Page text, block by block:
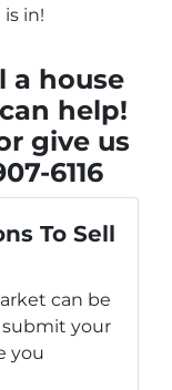
in!
a house
help!
give us
6116
To Sell
can be
your
you